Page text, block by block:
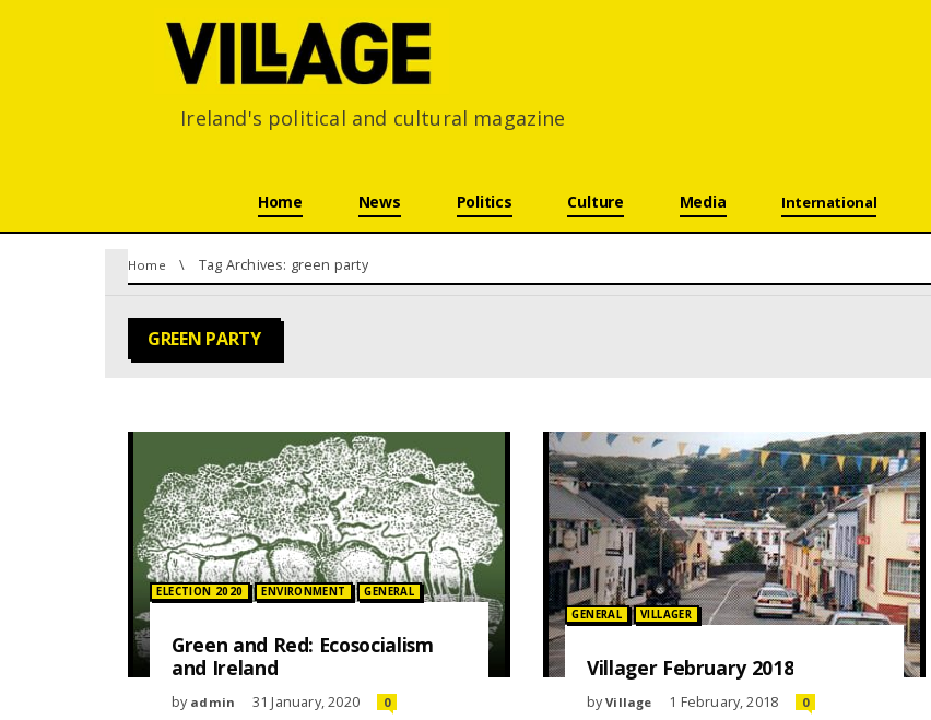
Ireland's political and cultural magazine
Home
News Politics Culture Media International
You are here:
Home Tag Archives: green party
GREEN PARTY
Posted in:
ELECTION 2020 ENVIRONMENT GENERAL
Green and Red: Ecosocialism
and Ireland
by admin 31 January, 2020 0
Posted in:
GENERAL VILLAGER
Villager February 2018
by Village 1 February, 2018 0